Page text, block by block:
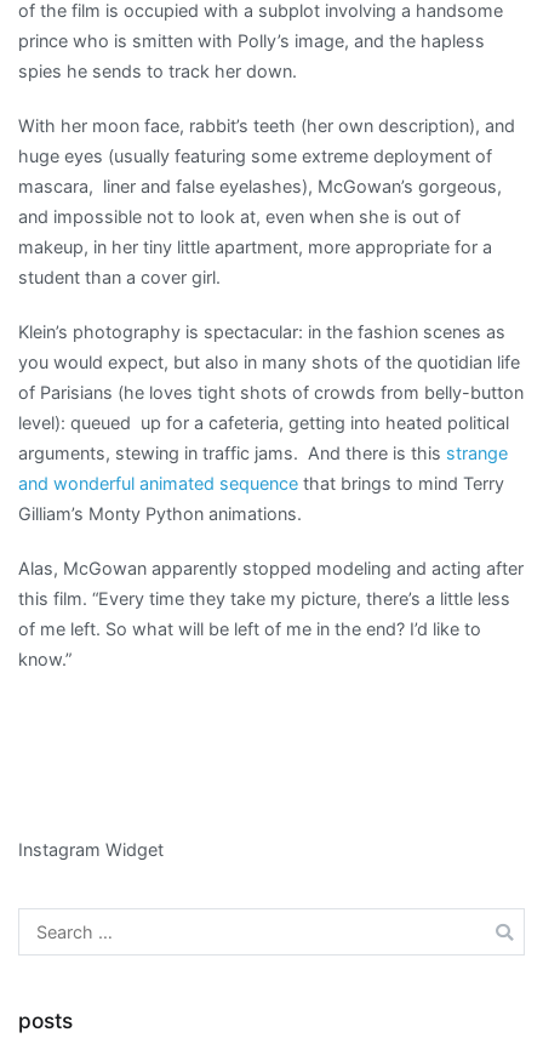
of the film is occupied with a subplot involving a handsome
prince who is smitten with Polly’s image, and the hapless
spies he sends to track her down.
With her moon face, rabbit’s teeth (her own description), and
huge eyes (usually featuring some extreme deployment of
mascara, liner and false eyelashes), McGowan’s gorgeous,
and impossible not to look at, even when she is out of
makeup, in her tiny little apartment, more appropriate for a
student than a cover girl.
Klein’s photography is spectacular: in the fashion scenes as
you would expect, but also in many shots of the quotidian life
of Parisians (he loves tight shots of crowds from belly-button
level): queued up for a cafeteria, getting into heated political
arguments, stewing in traffic jams. And there is this strange
and wonderful animated sequence that brings to mind Terry
Gilliam’s Monty Python animations.
Alas, McGowan apparently stopped modeling and acting after
this film. “Every time they take my picture, there’s a little less
of me left. So what will be left of me in the end? I’d like to
know.”
Instagram Widget
Search
for:
posts